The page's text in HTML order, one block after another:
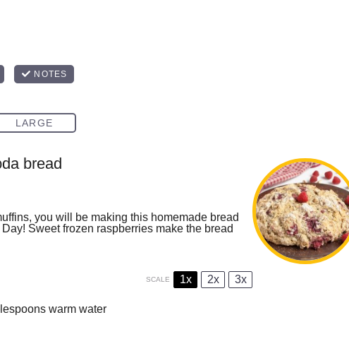
bread
you will be making this homemade bread
Sweet frozen raspberries make the bread
SCALE 1x 2x 3x
warm water